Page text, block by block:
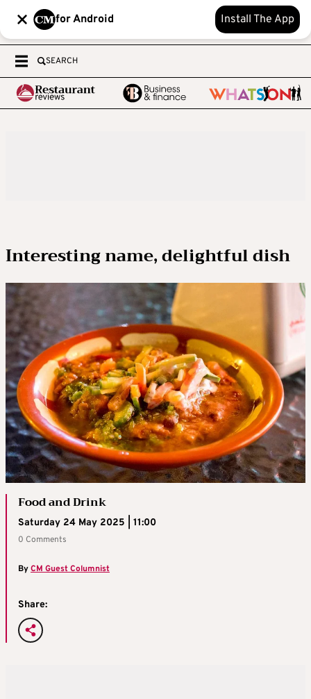
for Android Install The App
SEARCH
Interesting name, delightful dish
Food and Drink
Saturday 24 May 2025 | 11:00
0 Comments
ByCM Guest Columnist
Share: